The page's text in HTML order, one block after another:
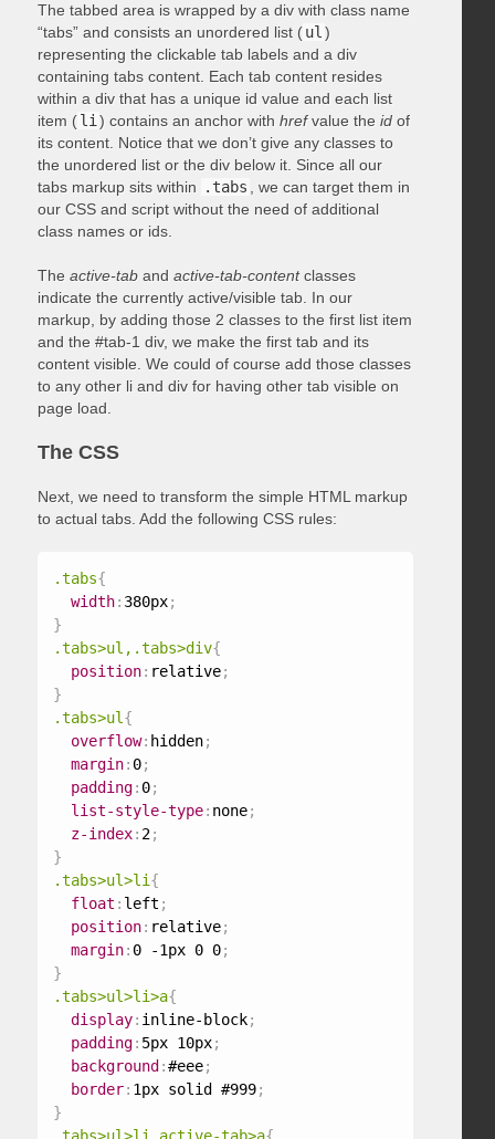
The tabbed area is wrapped by a div with class name
“tabs” and consists an unordered list ( ul )
representing the clickable tab labels and a div
containing tabs content. Each tab content resides
within a div that has a unique id value and each list
item ( li ) contains an anchor with hrefvalue the idof
its content. Notice that we don’t give any classes to
the unordered list or the div below it. Since all our
tabs markup sits within
.tabs
, we can target them in
our CSS and script without the need of additional
class names or ids.
The active-taband active-tab-contentclasses
indicate the currently active/visible tab. In our
markup, by adding those 2 classes to the first list item
and the #tab-1 div, we make the first tab and its
content visible. We could of course add those classes
to any other li and div for having other tab visible on
page load.
The CSS
Next, we need to transform the simple HTML markup
to actual tabs. Add the following CSS rules:
.tabs{
width: 380px;
}
.tabs>ul,.tabs>div{
position: relative;
}
.tabs>ul {
overflow: hidden;
margin: 0;
padding: 0;
list-style-type: none;
z-index: 2;
}
.tabs>ul>li {
float : left ;
position: relative;
margin: 0 -1px 0 0;
}
.tabs>ul>li>a{
display: inline-block;
padding: 5px 10px;
background :#eee;
border: 1px solid #999;
}